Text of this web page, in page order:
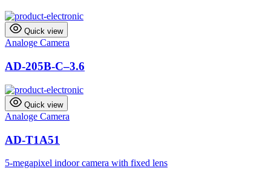
Quick view
Analoge Camera
AD-205B-C–3.6
Quick view
Analoge Camera
AD-T1A51
5-megapixel indoor camera with fixed lens